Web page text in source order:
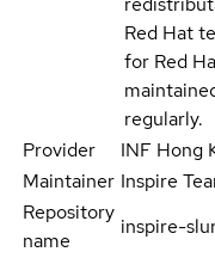
Red Hat
for Red
regularly.
Provider
INF Hong
Maintainer Inspire
Repository
name
inspire-